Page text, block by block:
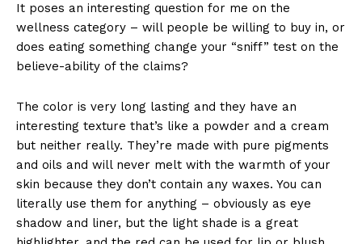
It poses an interesting question for me on the
wellness category – will people be willing to buy in, or
does eating something change your “sniff” test on the
believe-ability of the claims?
The color is very long lasting and they have an
interesting texture that’s like a powder and a cream
but neither really. They’re made with pure pigments
and oils and will never melt with the warmth of your
skin because they don’t contain any waxes. You can
literally use them for anything – obviously as eye
shadow and liner, but the light shade is a great